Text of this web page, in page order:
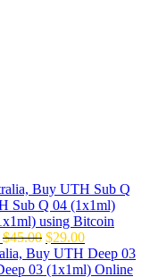
$45.00 Original
price
was:
$29.00Current
price
is: